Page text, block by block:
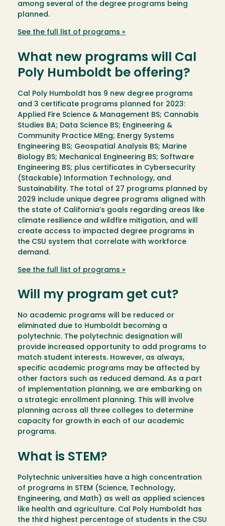
among several of the degree programs being
planned.
See the full list of programs »
What new programs will Cal
Poly Humboldt be offering?
Cal Poly Humboldt has 9 new degree programs
and 3 certificate programs planned for 2023:
Applied Fire Science & Management BS; Cannabis
Studies BA; Data Science BS; Engineering &
Community Practice MEng; Energy Systems
Engineering BS; Geospatial Analysis BS; Marine
Biology BS; Mechanical Engineering BS; Software
Engineering BS; plus certificates in Cybersecurity
(Stackable) Information Technology, and
Sustainability. The total of 27 programs planned by
2029 include unique degree programs aligned with
the state of California’s goals regarding areas like
climate resilience and wildfire mitigation, and will
create access to impacted degree programs in
the CSU system that correlate with workforce
demand.
See the full list of programs »
Will my program get cut?
No academic programs will be reduced or
eliminated due to Humboldt becoming a
polytechnic. The polytechnic designation will
provide increased opportunity to add programs to
match student interests. However, as always,
specific academic programs may be affected by
other factors such as reduced demand. As a part
of implementation planning, we are embarking on
a strategic enrollment planning. This will involve
planning across all three colleges to determine
capacity for growth in each of our academic
programs.
What is STEM?
Polytechnic universities have a high concentration
of programs in STEM (Science, Technology,
Engineering, and Math) as well as applied sciences
like health and agriculture. Cal Poly Humboldt has
the third highest percentage of students in the CSU